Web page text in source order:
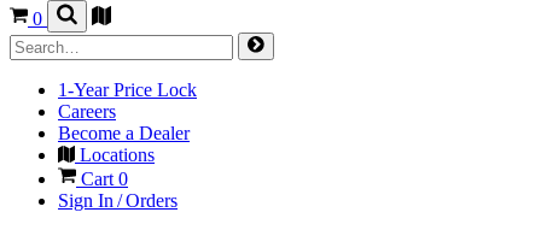
0
1-Year Price Lock
Careers
Become a Dealer
Locations
Cart 0
Sign In / Orders